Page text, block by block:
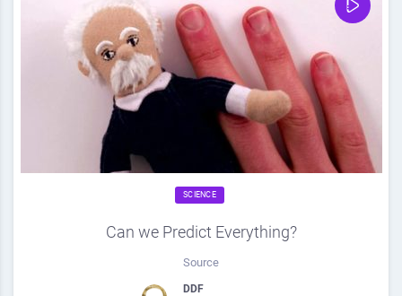
SCIENCE
Can we Predict Everything?
Source
DDF